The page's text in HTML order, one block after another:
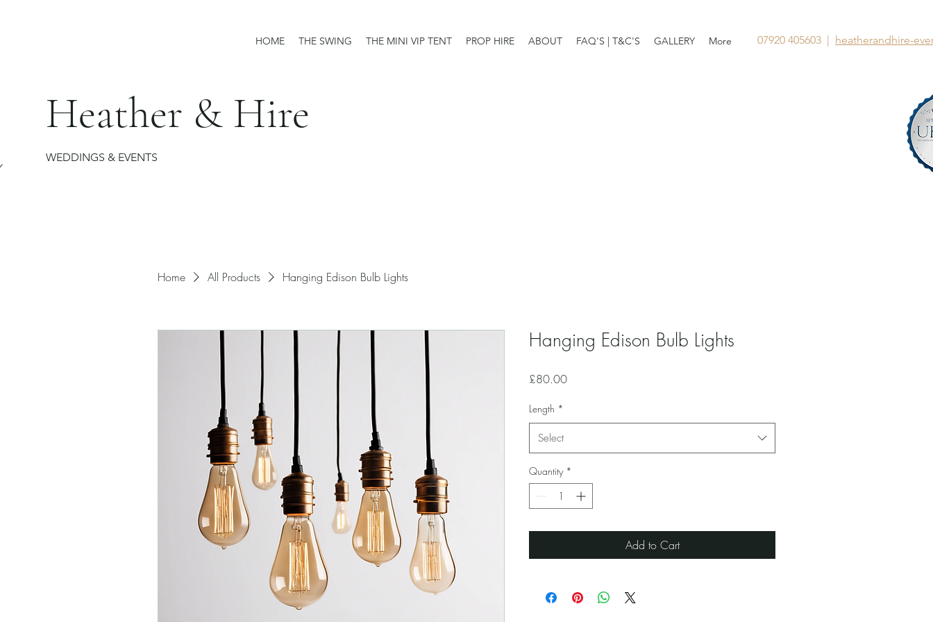
HOME THE SWING THE MINI VIP TENT PROP HIRE ABOUT FAQ'S | T&C'S GALLERY More
Heather & Hire
WEDDINGS & EVENTS
07920 405603 | heatherandhire-
Home All Products Hanging Edison Bulb Lights
Hanging Edison Bulb Lights
£80.00Price
Length *
Select
Quantity *
Add to Cart